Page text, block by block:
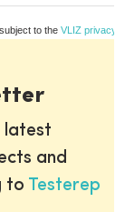
to the VLIZ privacy
latest
and
to Testerep